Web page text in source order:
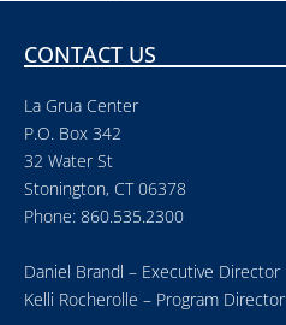
CONTACT US
La Grua Center
P.O. Box 342
32 Water St
Stonington, CT 06378
Phone: 860.535.2300
Daniel Brandl – Executive Director
Kelli Rocherolle – Program Director